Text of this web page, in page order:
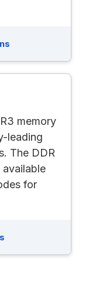
memory
leading
The DDR
for